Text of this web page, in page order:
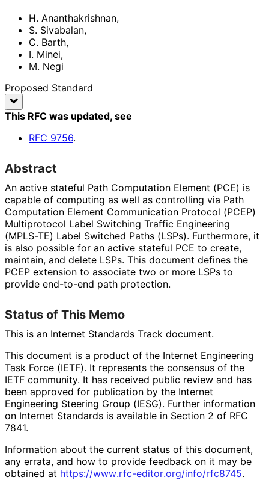
H. Ananthakrishnan,
S. Sivabalan,
C. Barth,
I. Minei,
M. Negi
Proposed Standard
This RFC was updated, see
RFC 9756.
Abstract
An active stateful Path Computation Element (PCE) is
capable of computing as well as controlling via Path
Computation Element Communication Protocol (PCEP)
Multiprotocol Label Switching Traffic Engineering
(MPLS-TE) Label Switched Paths (LSPs). Furthermore, it
is also possible for an active stateful PCE to create,
maintain, and delete LSPs. This document defines the
PCEP extension to associate two or more LSPs to
provide end-to-end path protection.
Status of This Memo
This is an Internet Standards Track document.
This document is a product of the Internet Engineering
Task Force (IETF). It represents the consensus of the
IETF community. It has received public review and has
been approved for publication by the Internet
Engineering Steering Group (IESG). Further information
on Internet Standards is available in Section 2 of RFC
7841.
Information about the current status of this document,
any errata, and how to provide feedback on it may be
obtained at https://www.rfc-editor.org/info/rfc8745.